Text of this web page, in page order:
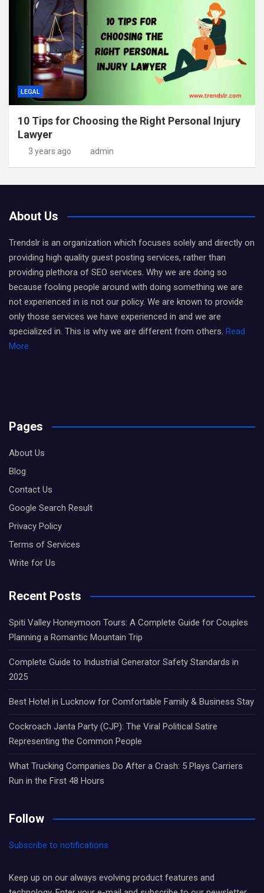
LEGAL
10 Tips for Choosing the Right Personal Injury
Lawyer
3 years ago admin
About Us
Trendslr is an organization which focuses solely and directly on
providing high quality guest posting services, rather than
providing plethora of SEO services. Why we are doing so
because fooling people around with doing something we are
not experienced in is not our policy. We are known to provide
only those services we have experienced in and we are
specialized in. This is why we are different from others. Read
More
Pages
About Us
Blog
Contact Us
Google Search Result
Privacy Policy
Terms of Services
Write for Us
Recent Posts
Spiti Valley Honeymoon Tours: A Complete Guide for Couples
Planning a Romantic Mountain Trip
Complete Guide to Industrial Generator Safety Standards in
2025
Best Hotel in Lucknow for Comfortable Family & Business Stay
Cockroach Janta Party (CJP): The Viral Political Satire
Representing the Common People
What Trucking Companies Do After a Crash: 5 Plays Carriers
Run in the First 48 Hours
Follow
Subscribe to notifications
Keep up on our always evolving product features and